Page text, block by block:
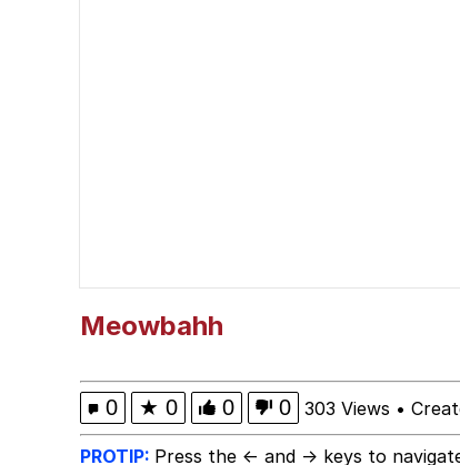
Meowbahh
0 ★ 0 0 0 303 Views •
PROTIP: Press the ← and → keys to